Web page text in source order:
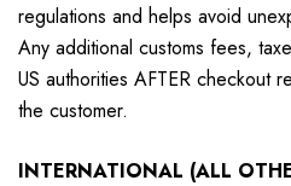
regulations and helps avoid
Any additional customs fees,
US authorities AFTER checkout
the customer.
INTERNATIONAL (ALL